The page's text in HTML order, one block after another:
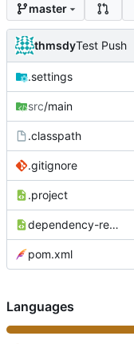
master
thmsdyTest Push
.settings
src/main
.classpath
.gitignore
.project
dependency-reduced-pom.xml
pom.xml
Languages